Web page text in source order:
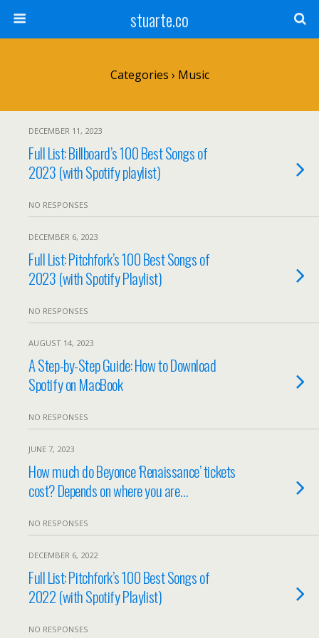
stuarte.co
Categories › Music
DECEMBER 11, 2023
Full List: Billboard’s 100 Best Songs of
2023 (with Spotify playlist)
NO RESPONSES
DECEMBER 6, 2023
Full List: Pitchfork’s 100 Best Songs of
2023 (with Spotify Playlist)
NO RESPONSES
AUGUST 14, 2023
A Step-by-Step Guide: How to Download
Spotify on MacBook
NO RESPONSES
JUNE 7, 2023
How much do Beyonce ‘Renaissance’ tickets
cost? Depends on where you are…
NO RESPONSES
DECEMBER 6, 2022
Full List: Pitchfork’s 100 Best Songs of
2022 (with Spotify Playlist)
NO RESPONSES